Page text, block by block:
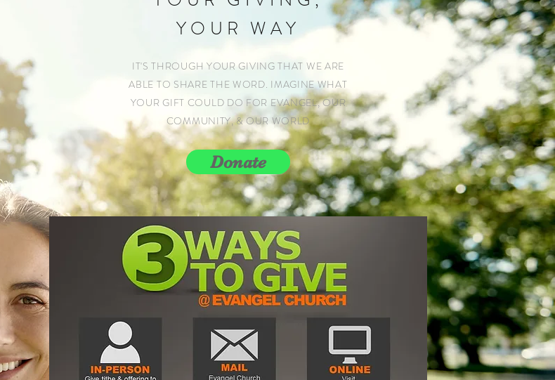
YOUR WAY
IT'S THROUGH YOUR GIVING THAT WE ARE
ABLE TO SHARE THE WORD. IMAGINE WHAT
YOUR GIFT COULD DO FOR EVANGEL, OUR
COMMUNITY, & OUR WORLD
Donate